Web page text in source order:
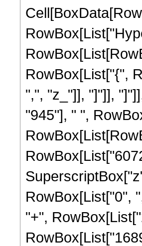
RowBox[List["{",
",", "z_"]], "]"]],
"945"], " ",
RowBox[List["0",
"+",